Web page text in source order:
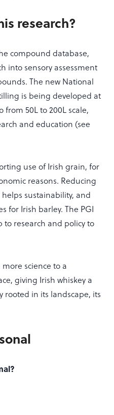
research?
compound database,
into sensory assessment
The new National
is being developed at
from 50L to 200L scale,
and education (see
use of Irish grain, for
reasons. Reducing
sustainability, and
for Irish barley. The PGI
to research and policy to
science to a
giving Irish whiskey a
in its landscape, its